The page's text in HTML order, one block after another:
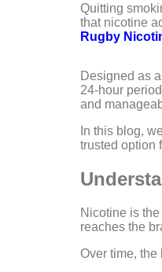
Quitting
that nicotine
Rugby
Designed as a
24-hour
and
In this blog,
trusted option
Nicotine is
reaches the
Over time,